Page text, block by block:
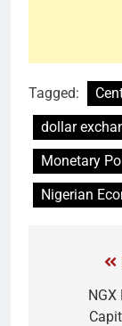
Tagged:
dollar
Monetary
Nigerian
NGX